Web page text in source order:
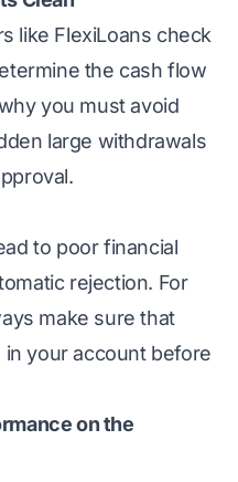
like FlexiLoans check
the cash flow
you must avoid
large withdrawals
to poor financial
rejection. For
make sure that
your account before
on the